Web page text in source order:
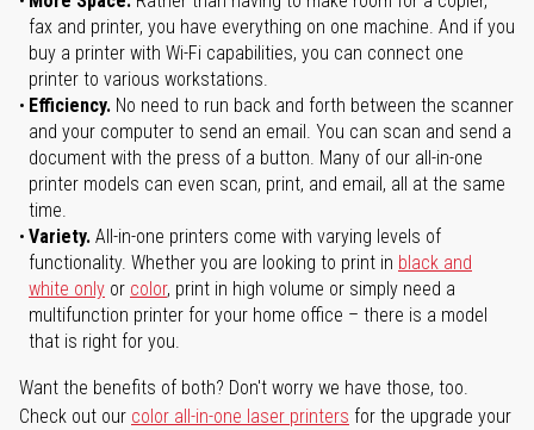
fax and printer, you have everything on one machine. And if you
buy a printer with Wi-Fi capabilities, you can connect one
printer to various workstations.
Efficiency. No need to run back and forth between the scanner
and your computer to send an email. You can scan and send a
document with the press of a button. Many of our all-in-one
printer models can even scan, print, and email, all at the same
time.
Variety. All-in-one printers come with varying levels of
functionality. Whether you are looking to print in black and
white only or color, print in high volume or simply need a
multifunction printer for your home office – there is a model
that is right for you.
Want the benefits of both? Don't worry we have those, too.
Check out our color all-in-one laser printers for the upgrade your